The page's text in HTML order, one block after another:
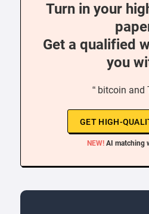
Turn in your
Get a qualified
you
“ bitcoin and
GET HIGH-
NEW! AI matching